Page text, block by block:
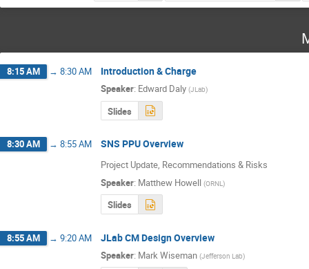
8:15 AM → 8:30 AM Introduction & Charge
Speaker: Edward Daly (JLab)
Slides
8:30 AM → 8:55 AM SNS PPU Overview
Project Update, Recommendations & Risks
Speaker: Matthew Howell (ORNL )
Slides
8:55 AM → 9:20 AM JLab CM Design Overview
Speaker: Mark Wiseman (Jefferson Lab)